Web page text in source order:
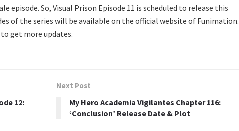
episode. So, Visual Prison Episode 11 is scheduled to release this
of the series will be available on the official website of Funimation.
get more updates.
12:
Next Post
My Hero Academia Vigilantes Chapter 116:
‘Conclusion’ Release Date & Plot